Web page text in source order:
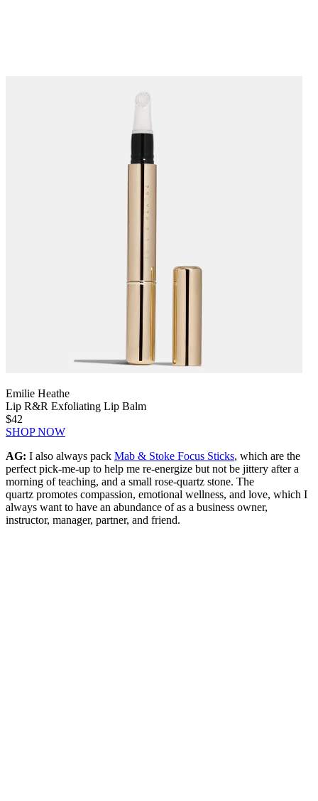
Emilie Heathe
Lip R&R Exfoliating Lip Balm
$42
SHOP NOW
AG: I also always pack Mab & Stoke Focus Sticks, which are the
perfect pick-me-up to help me re-energize but not be jittery after a
morning of teaching, and a small rose-quartz stone. The
quartz promotes compassion, emotional wellness, and love, which I
always want to have an abundance of as a business owner,
instructor, manager, partner, and friend.